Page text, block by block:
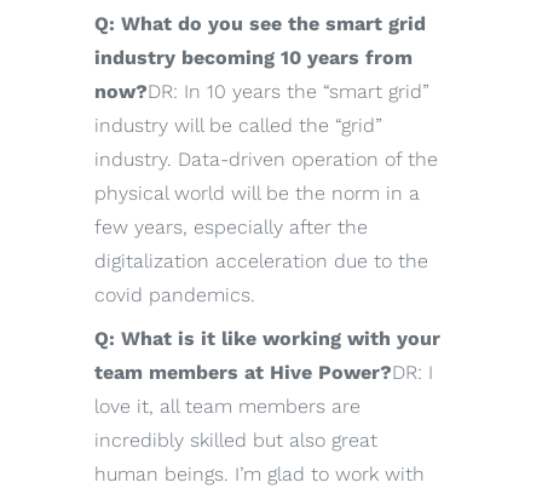
Q: What do you see the smart grid
industry becoming 10 years from
now?DR: In 10 years the “smart grid”
industry will be called the “grid”
industry. Data-driven operation of the
physical world will be the norm in a
few years, especially after the
digitalization acceleration due to the
covid pandemics.
Q: What is it like working with your
team members at Hive Power?DR: I
love it, all team members are
incredibly skilled but also great
human beings. I’m glad to work with